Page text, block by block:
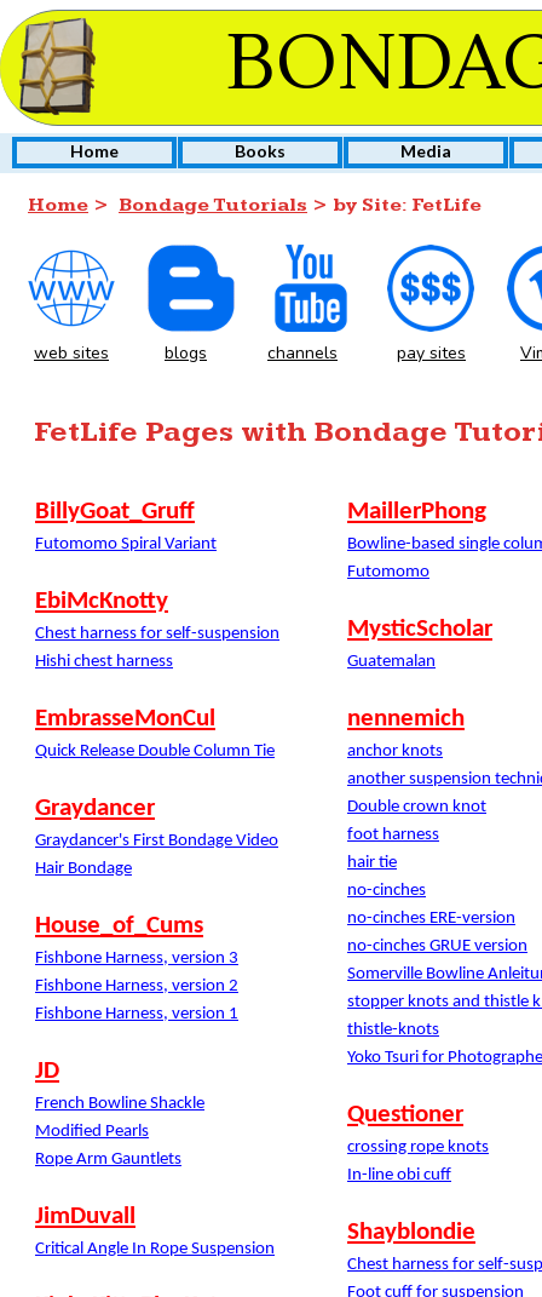
Home Books Media
Home > Bondage Tutorials > by Site: FetLife
web sites blogs channels pay sites
FetLife Pages with Bondage
BillyGoat_Gruff
Futomomo Spiral Variant
EbiMcKnotty
Chest harness for self-suspension
Hishi chest harness
EmbrasseMonCul
Quick Release Double Column Tie
Graydancer
Graydancer's First Bondage Video
Hair Bondage
House_of_Cums
Fishbone Harness, version 3
Fishbone Harness, version 2
Fishbone Harness, version 1
JD
French Bowline Shackle
Modified Pearls
Rope Arm Gauntlets
JimDuvall
Critical Angle In Rope Suspension
MaillerPhong
Bowline-based single
Futomomo
MysticScholar
Guatemalan
nennemich
anchor knots
another suspension
Double crown knot
foot harness
hair tie
no-cinches
no-cinches ERE-version
no-cinches GRUE version
Somerville Bowline
stopper knots and thistle
thistle-knots
Yoko Tsuri for
Questioner
crossing rope knots
In-line obi cuff
Shayblondie
Chest harness for self-
Foot cuff for suspension